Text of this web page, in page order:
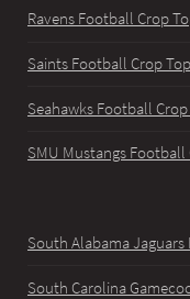
Ravens Football Crop
Saints Football Crop
Seahawks Football
SMU Mustangs Football
South Alabama
South Carolina